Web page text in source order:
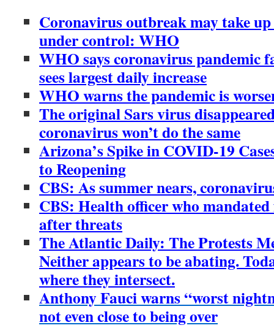
Coronavirus outbreak may take
under control: WHO
WHO says coronavirus pandemic
sees largest daily increase
WHO warns the pandemic is
The original Sars virus
coronavirus won’t do the same
Arizona’s Spike in COVID-19
to Reopening
CBS: As summer nears,
CBS: Health officer who mandated
after threats
The Atlantic Daily: The Protests
Neither appears to be abating.
where they intersect.
Anthony Fauci warns “worst
not even close to being over